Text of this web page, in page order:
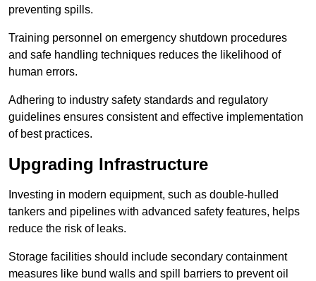
preventing spills.
Training personnel on emergency shutdown procedures
and safe handling techniques reduces the likelihood of
human errors.
Adhering to industry safety standards and regulatory
guidelines ensures consistent and effective implementation
of best practices.
Upgrading Infrastructure
Investing in modern equipment, such as double-hulled
tankers and pipelines with advanced safety features, helps
reduce the risk of leaks.
Storage facilities should include secondary containment
measures like bund walls and spill barriers to prevent oil